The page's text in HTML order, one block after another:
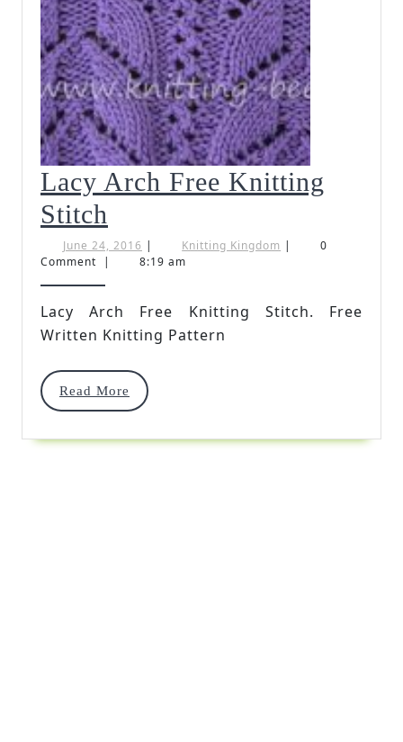
Lacy Arch Free Knitting
Stitch
Arch
Knitting
Stitch
June 24, 2016 June
24,
| Knitting Kingdom Knitting
|
0
Comment
| 8:19 am
Lacy Arch Free Knitting Stitch. Free
Written Knitting Pattern
Read More
Read